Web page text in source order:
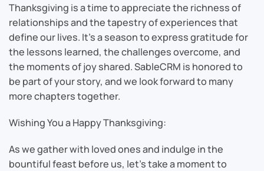
Thanksgiving is a time to appreciate the richness of
relationships and the tapestry of experiences that
define our lives. It’s a season to express gratitude for
the lessons learned, the challenges overcome, and
the moments of joy shared. SableCRM is honored to
be part of your story, and we look forward to many
more chapters together.
Wishing You a Happy Thanksgiving:
As we gather with loved ones and indulge in the
bountiful feast before us, let’s take a moment to